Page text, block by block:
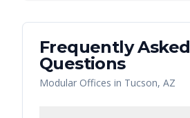
Frequently Asked
Questions
Modular Offices in Tucson, AZ